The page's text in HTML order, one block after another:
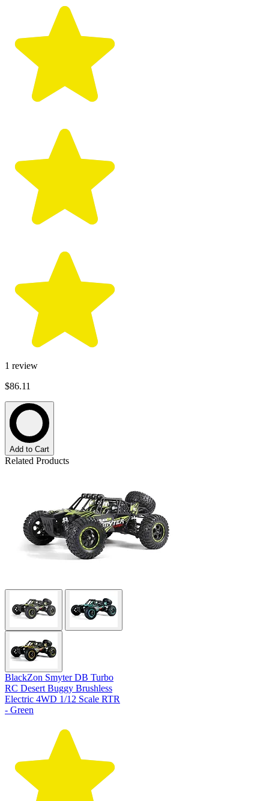
1 review
$86.11
Add to Cart
Related Products
BlackZon Smyter DB Turbo
RC Desert Buggy Brushless
Electric 4WD 1/12 Scale RTR
- Green